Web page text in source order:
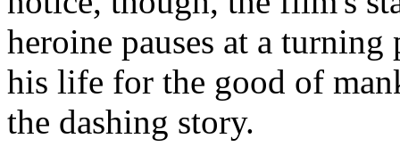
heroine pauses at a
his life for the good of
the dashing story.